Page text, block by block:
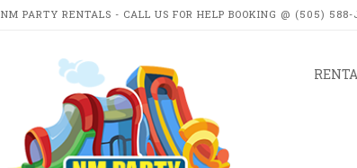
NM PARTY RENTALS - CALL US FOR HELP BOOKING @ (505)
NM
PARTY